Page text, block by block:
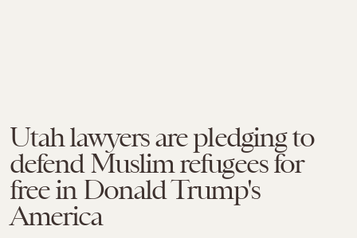
Utah lawyers are pledging to
defend Muslim refugees for
free in Donald Trump's
America